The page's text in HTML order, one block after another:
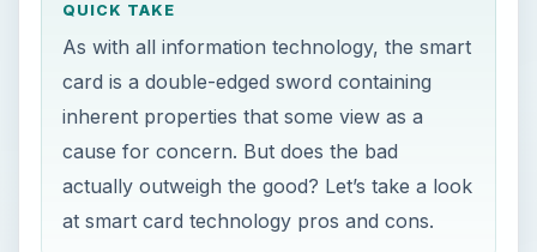
QUICK TAKE
As with all information technology, the smart
card is a double-edged sword containing
inherent properties that some view as a
cause for concern. But does the bad
actually outweigh the good? Let’s take a look
at smart card technology pros and cons.